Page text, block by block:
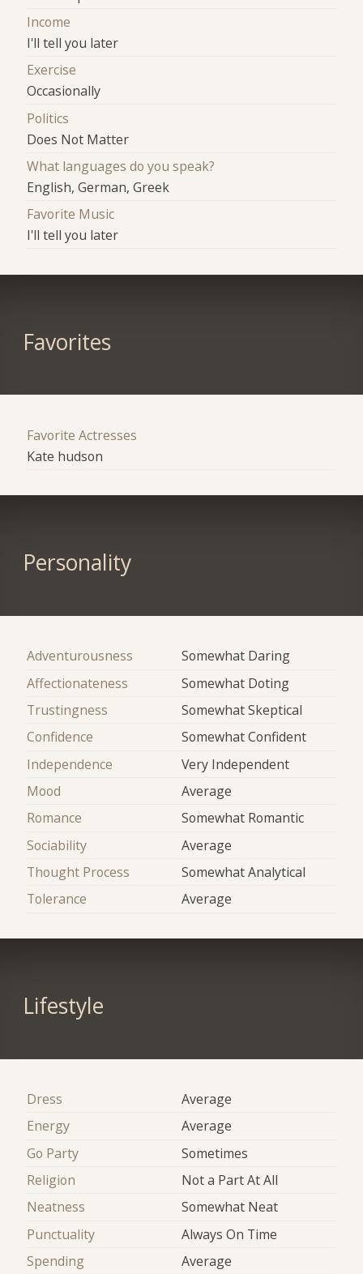
Income
I'll tell you later
Exercise
Occasionally
Politics
Does Not Matter
What languages do you speak?
English, German, Greek
Favorite Music
I'll tell you later
Favorites
Favorite Actresses
Kate hudson
Personality
Adventurousness
Somewhat Daring
Affectionateness
Somewhat Doting
Trustingness
Somewhat Skeptical
Confidence
Somewhat Confident
Independence
Very Independent
Mood
Average
Romance
Somewhat Romantic
Sociability
Average
Thought Process
Somewhat Analytical
Tolerance
Average
Lifestyle
Dress
Average
Energy
Average
Go Party
Sometimes
Religion
Not a Part At All
Neatness
Somewhat Neat
Punctuality
Always On Time
Spending
Average